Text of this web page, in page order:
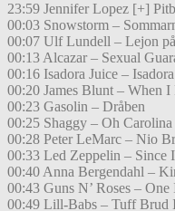
23:59 Jennifer Lopez [+]
00:03 Snowstorm –
00:07 Ulf Lundell – Lejon
00:13 Alcazar – Sexual
00:16 Isadora Juice – Isadora
00:20 James Blunt – When
00:23 Gasolin – Dråben
00:25 Shaggy – Oh Carolina
00:28 Peter LeMarc – Nio
00:33 Led Zeppelin – Since
00:40 Anna Bergendahl –
00:43 Guns N’ Roses –
00:49 Lill-Babs – Tuff Brud